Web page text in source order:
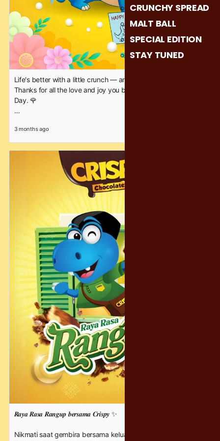
CRUNCHY SPREAD
MALT BALL
SPECIAL EDITION
STAY TUNED
Life's better with a little crunch — and a lot of you, Mom.
Thanks for all the love and joy you bring. 💕 Happy Mother's
Day. 🌹
3 months ago
𝑹𝒂𝒚𝒂 𝑹𝒂𝒔𝒂 𝑹𝒂𝒏𝒈𝒖𝒑 𝒃𝒆𝒓𝒔𝒂𝒎𝒂 𝑪𝒓𝒊𝒔𝒑𝒚 ✨
Nikmati saat gembira bersama keluarga di hari Raya ini 💛